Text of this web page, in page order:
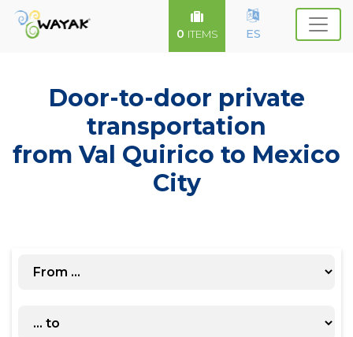
0 ITEMS ES
Door-to-door private
transportation
from Val Quirico to Mexico
City